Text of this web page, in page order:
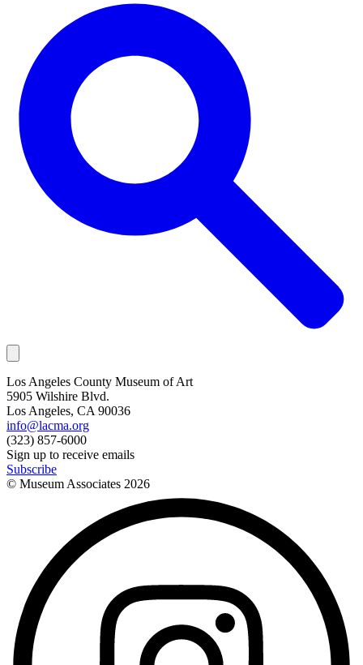
Los Angeles County Museum of Art
5905 Wilshire Blvd.
Los Angeles, CA 90036
info@lacma.org
(323) 857-6000
Sign up to receive emails
Subscribe
© Museum Associates 2026